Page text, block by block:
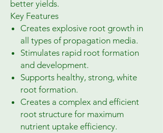
better yields.
Key Features
Creates explosive root growth in
all types of propagation media.
Stimulates rapid root formation
and development.
Supports healthy, strong, white
root formation.
Creates a complex and efficient
root structure for maximum
nutrient uptake efficiency.